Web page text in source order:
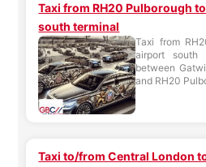
Taxi from RH20 Pulborough
south terminal
Taxi from
airport south
between
and RH20
Taxi to/from Central London